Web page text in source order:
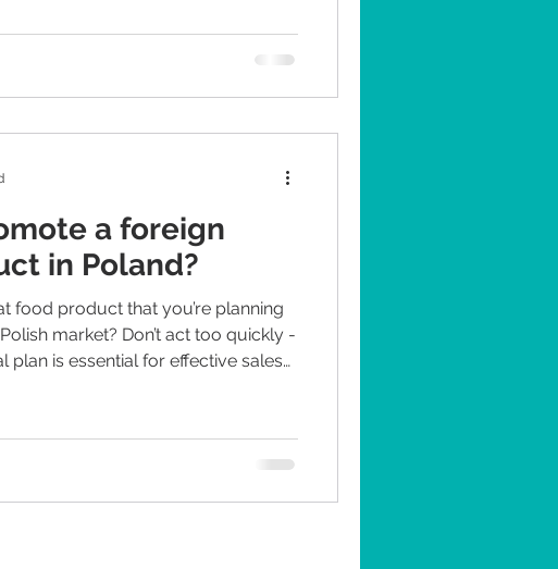
a foreign
in Poland?
food product that you’re planning
market? Don’t act too quickly -
plan is essential for effective sales
factors need to be